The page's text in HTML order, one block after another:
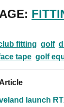
fitting golf
tape golf
launch